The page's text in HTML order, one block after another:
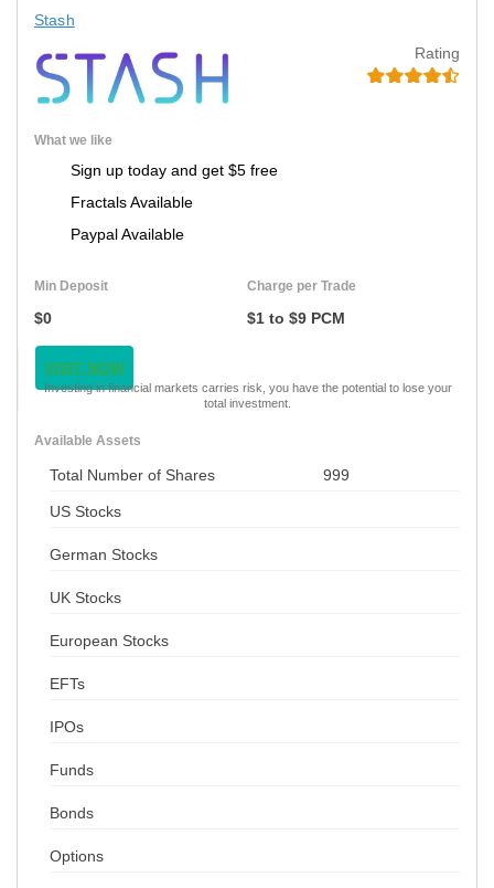
Stash
Rating
What we like
Sign up today and get $5 free
Fractals Available
Paypal Available
Min Deposit
$0
Charge per Trade
$1 to $9 PCM
VISIT NOW
Investing in financial markets carries risk, you have the potential to lose your
total investment.
Available Assets
Total Number of Shares 999
US Stocks
German Stocks
UK Stocks
European Stocks
EFTs
IPOs
Funds
Bonds
Options